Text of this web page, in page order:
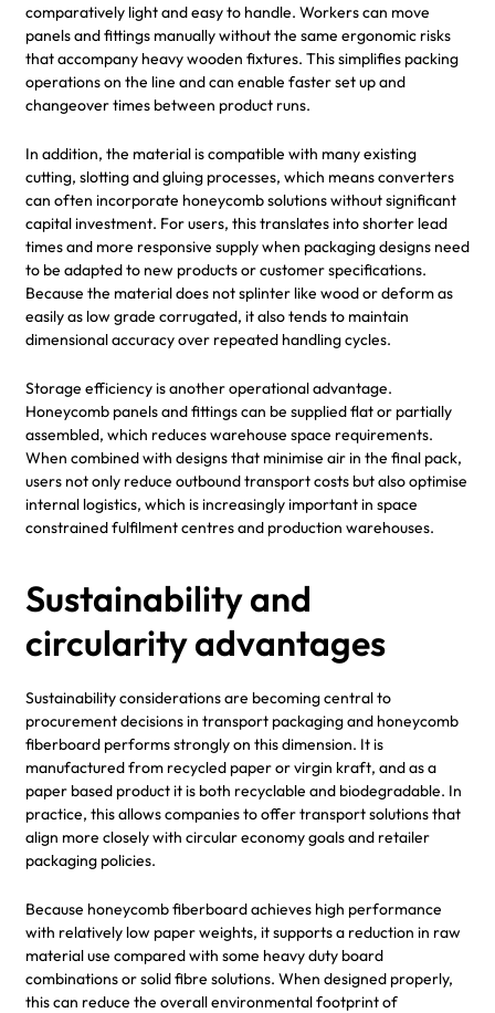
comparatively light and easy to handle. Workers can move
panels and fittings manually without the same ergonomic risks
that accompany heavy wooden fixtures. This simplifies packing
operations on the line and can enable faster set up and
changeover times between product runs.
In addition, the material is compatible with many existing
cutting, slotting and gluing processes, which means converters
can often incorporate honeycomb solutions without significant
capital investment. For users, this translates into shorter lead
times and more responsive supply when packaging designs need
to be adapted to new products or customer specifications.
Because the material does not splinter like wood or deform as
easily as low grade corrugated, it also tends to maintain
dimensional accuracy over repeated handling cycles.
Storage efficiency is another operational advantage.
Honeycomb panels and fittings can be supplied flat or partially
assembled, which reduces warehouse space requirements.
When combined with designs that minimise air in the final pack,
users not only reduce outbound transport costs but also optimise
internal logistics, which is increasingly important in space
constrained fulfilment centres and production warehouses.
Sustainability and
circularity advantages
Sustainability considerations are becoming central to
procurement decisions in transport packaging and honeycomb
fiberboard performs strongly on this dimension. It is
manufactured from recycled paper or virgin kraft, and as a
paper based product it is both recyclable and biodegradable. In
practice, this allows companies to offer transport solutions that
align more closely with circular economy goals and retailer
packaging policies.
Because honeycomb fiberboard achieves high performance
with relatively low paper weights, it supports a reduction in raw
material use compared with some heavy duty board
combinations or solid fibre solutions. When designed properly,
this can reduce the overall environmental footprint of